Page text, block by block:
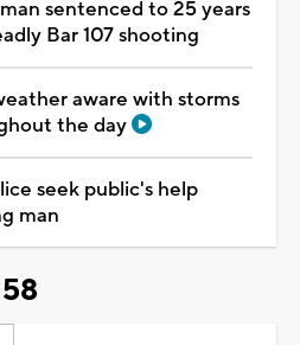
sentenced to 25 years
Bar 107 shooting
aware with storms
the day
seek public's help
man